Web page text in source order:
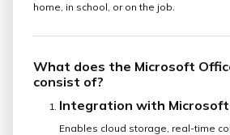
home, in school, or on the job.
What does the Microsoft
consist of?
Integration with Microsoft
Enables cloud storage, real-time